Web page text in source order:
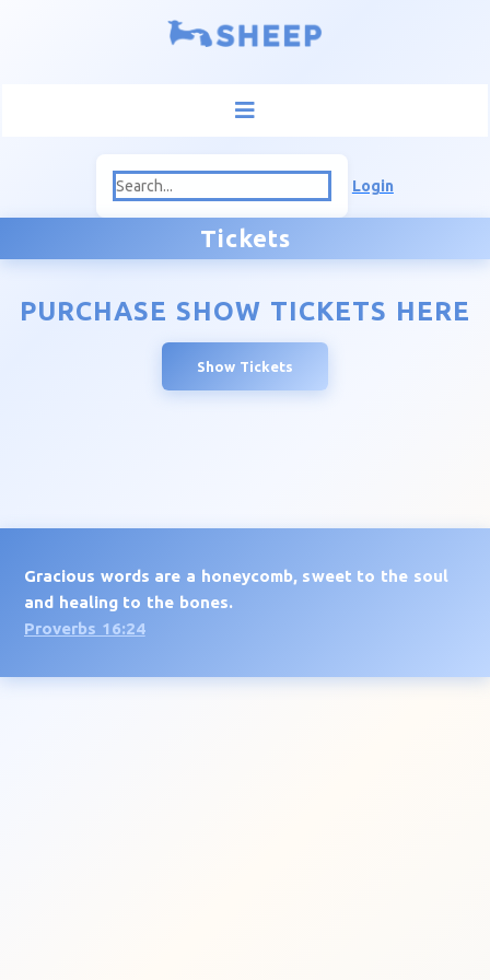
Login
Tickets
PURCHASE SHOW TICKETS HERE
Show Tickets
Gracious words are a honeycomb, sweet to the soul
and healing to the bones.
Proverbs 16:24